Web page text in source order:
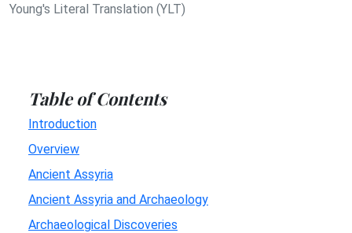
Young's Literal Translation (YLT)
Table of Contents
Introduction
Overview
Ancient Assyria
Ancient Assyria and Archaeology
Archaeological Discoveries